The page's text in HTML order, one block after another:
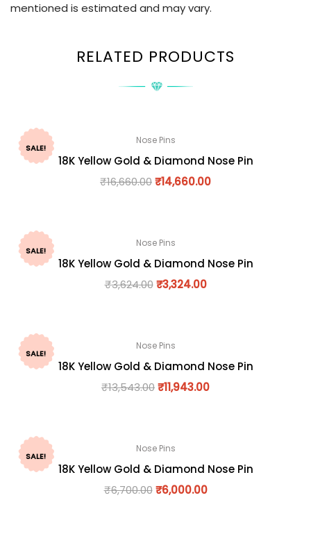
mentioned is estimated and may vary.
RELATED PRODUCTS
SALE!
Nose Pins
18K Yellow Gold & Diamond Nose Pin
₹16,660.00₹14,660.00
SALE!
Nose Pins
18K Yellow Gold & Diamond Nose Pin
₹3,624.00 ₹3,324.00
SALE!
Nose Pins
18K Yellow Gold & Diamond Nose Pin
₹13,543.00₹11,943.00
SALE!
Nose Pins
18K Yellow Gold & Diamond Nose Pin
₹6,700.00 ₹6,000.00